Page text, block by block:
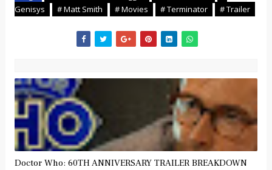
Genisys
# Matt Smith # Movies # Terminator # Trailer
Doctor Who: 60TH ANNIVERSARY TRAILER BREAKDOWN